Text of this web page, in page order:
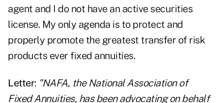
agent and I do not have an active securities
license. My only agenda is to protect and
properly promote the greatest transfer of risk
products ever fixed annuities.
Letter: "NAFA, the National Association of
Fixed Annuities, has been advocating on behalf